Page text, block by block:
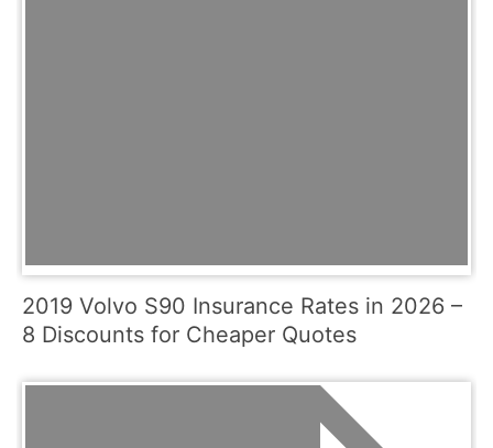
2019 Volvo S90 Insurance Rates in 2026 –
8 Discounts for Cheaper Quotes